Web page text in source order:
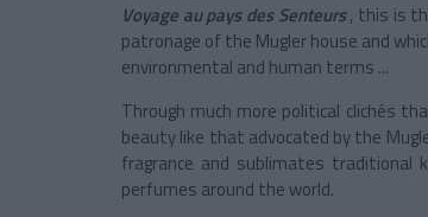
Voyage au pays des Senteurs, this is
patronage of the Mugler house and
environmental and human terms ...
Through much more political clichés
beauty like that advocated bythe
fragrance and sublimates
perfumes around the world.